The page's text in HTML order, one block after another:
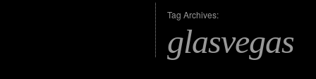
Tag Archives:
glasvegas